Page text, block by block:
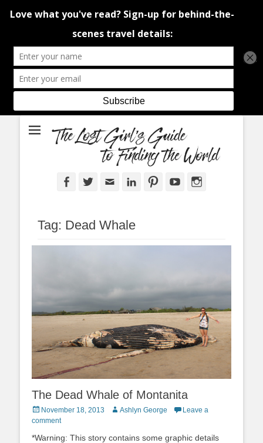
The Lost Girl's
Guide to Finding
the World
An adventure traveller's tips and advice from Canada and around the
world.
FacebookTwitterEmail LinkedInPinterestYouTube
Tag: Dead Whale
The Dead Whale of Montanita
Posted
on
November 18, 2013 Author
Ashlyn George
Leave a
comment
*Warning: This story contains some graphic details